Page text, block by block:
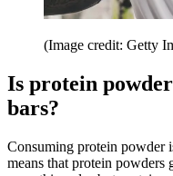
(Image credit: Getty
Is protein
bars?
Consuming protein powder
means that protein powders